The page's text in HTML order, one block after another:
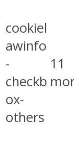
cookiel
awinfo
-
checkb
ox-
others
11